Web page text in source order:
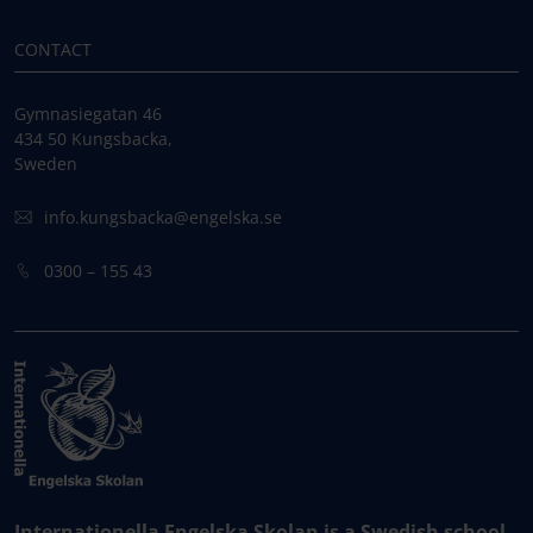
CONTACT
Gymnasiegatan 46
434 50 Kungsbacka,
Sweden
info.kungsbacka@engelska.se
0300 – 155 43